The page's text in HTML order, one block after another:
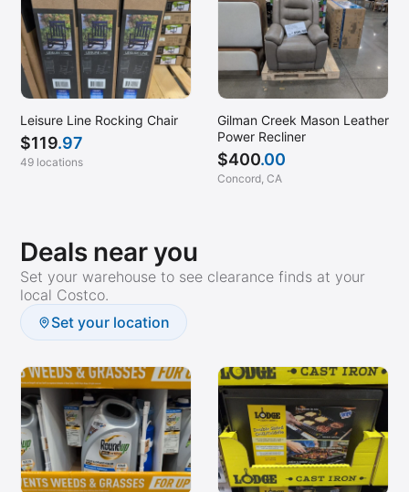
Leisure Line Rocking Chair
$119.97
49 locations
Gilman Creek Mason Leather
Power Recliner
$400.00
Concord, CA
Deals near you
Set your warehouse to see clearance finds at your
local Costco.
Set your location